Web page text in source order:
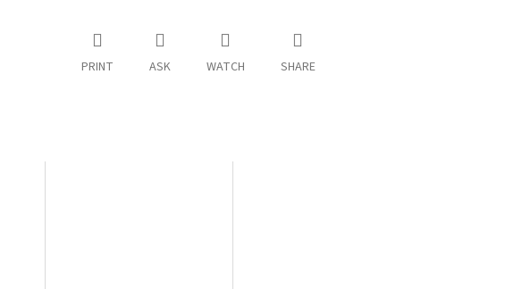
PRINT ASK WATCH SHARE